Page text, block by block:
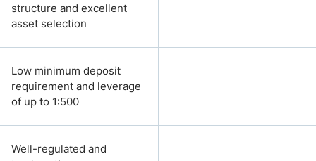
structure and excellent
asset selection
Low minimum deposit
requirement and leverage
of up to 1:500
Well-regulated and